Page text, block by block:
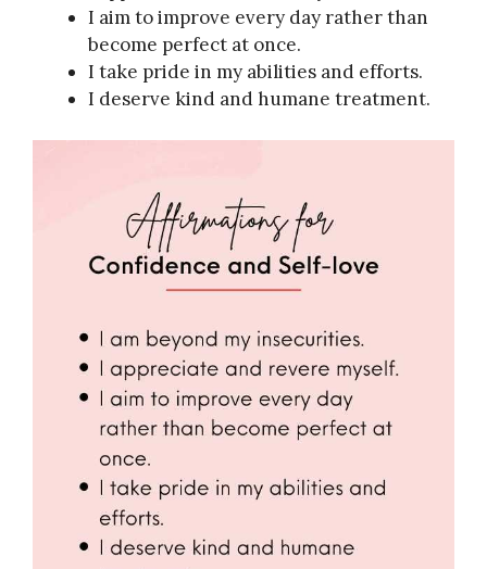
I aim to improve every day rather than
become perfect at once.
I take pride in my abilities and efforts.
I deserve kind and humane treatment.